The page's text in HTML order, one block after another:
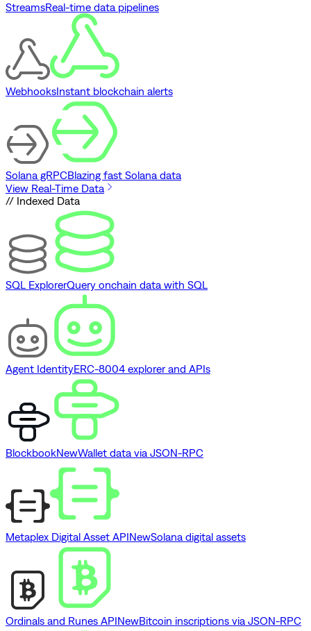
StreamsReal-time data pipelines
WebhooksInstant blockchain alerts
Solana gRPCBlazing fast Solana data
View Real-Time Data
// Indexed Data
SQL ExplorerQuery onchain data with SQL
Agent IdentityERC-8004 explorer and APIs
BlockbookNewWallet data via JSON-RPC
Metaplex Digital Asset APINewSolana digital assets
Ordinals and Runes APINewBitcoin inscriptions via JSON-RPC